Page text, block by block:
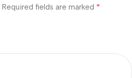
Required fields are marked *